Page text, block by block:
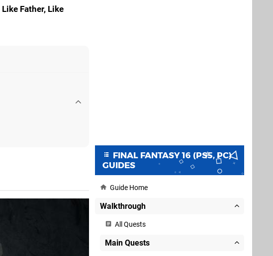
Like Father, Like
FINAL FANTASY 16 (PS5, PC)
GUIDES
Guide Home
Walkthrough
All Quests
Main Quests